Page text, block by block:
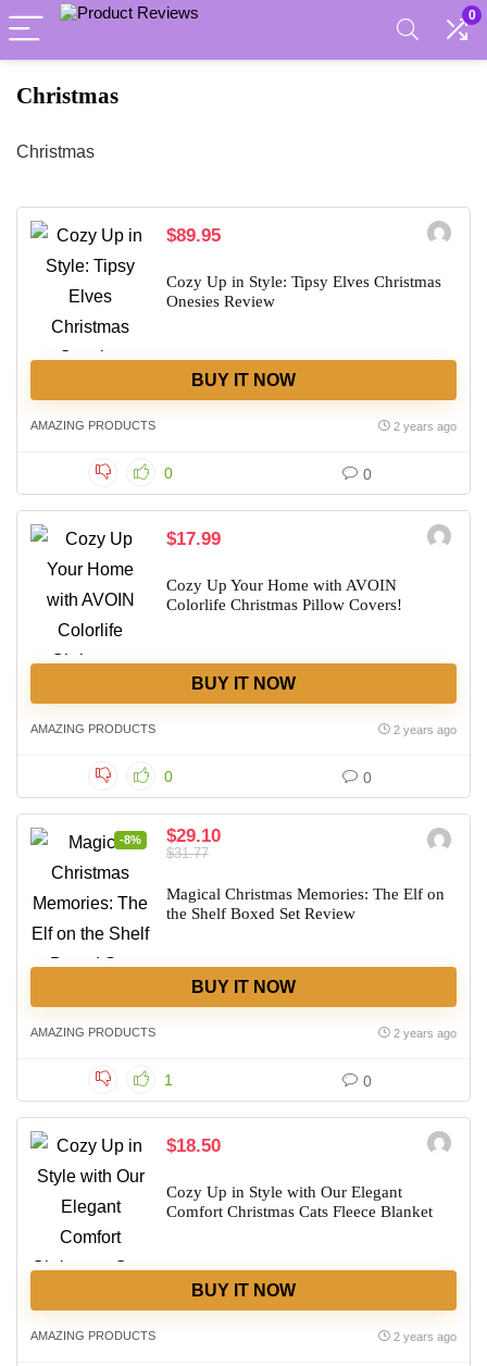
0
Christmas
Christmas
$89.95
Cozy Up in Style: Tipsy Elves Christmas
Onesies Review
BUY IT NOW
AMAZING PRODUCTS 2 years ago
0 0
$17.99
Cozy Up Your Home with AVOIN
Colorlife Christmas Pillow Covers!
BUY IT NOW
AMAZING PRODUCTS 2 years ago
0 0
-8% $29.10
$31.77
Magical Christmas Memories: The Elf on
the Shelf Boxed Set Review
BUY IT NOW
AMAZING PRODUCTS 2 years ago
1 0
$18.50
Cozy Up in Style with Our Elegant
Comfort Christmas Cats Fleece Blanket
BUY IT NOW
AMAZING PRODUCTS 2 years ago